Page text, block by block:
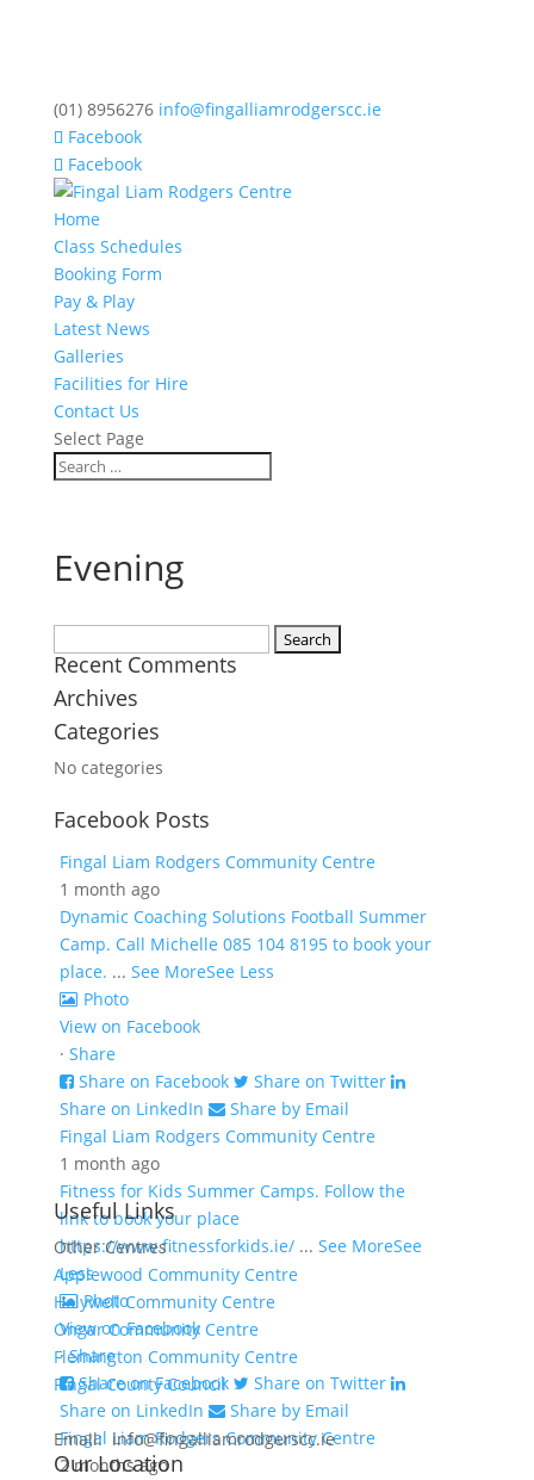
(01) 8956276 info@fingalliamrodgerscc.ie
Facebook
Facebook
Home
Class Schedules
Booking Form
Pay & Play
Latest News
Galleries
Facilities for Hire
Contact Us
Select Page
Evening
for:
Recent Comments
Archives
Categories
No categories
Facebook Posts
Fingal Liam Rodgers Community Centre
1 month ago
Dynamic Coaching Solutions Football Summer
Camp. Call Michelle 085 104 8195 to book your
place. ... See MoreSee Less
Photo
View on Facebook
· Share
Share on Facebook
Share on Twitter
Share on LinkedIn
Share by Email
Fingal Liam Rodgers Community Centre
1 month ago
Fitness for Kids Summer Camps. Follow the
link to book your place
https://www.fitnessforkids.ie/ ... See MoreSee
Less
Photo
View on Facebook
· Share
Share on Facebook
Share on Twitter
Share on LinkedIn
Share by Email
Fingal Liam Rodgers Community Centre
2 months ago
Useful Links
Other Centres
Applewood Community Centre
Holywell Community Centre
Ongar Community Centre
Flemington Community Centre
Fingal County Council
Email: info@fingalliamrodgerscc.ie
Our Location